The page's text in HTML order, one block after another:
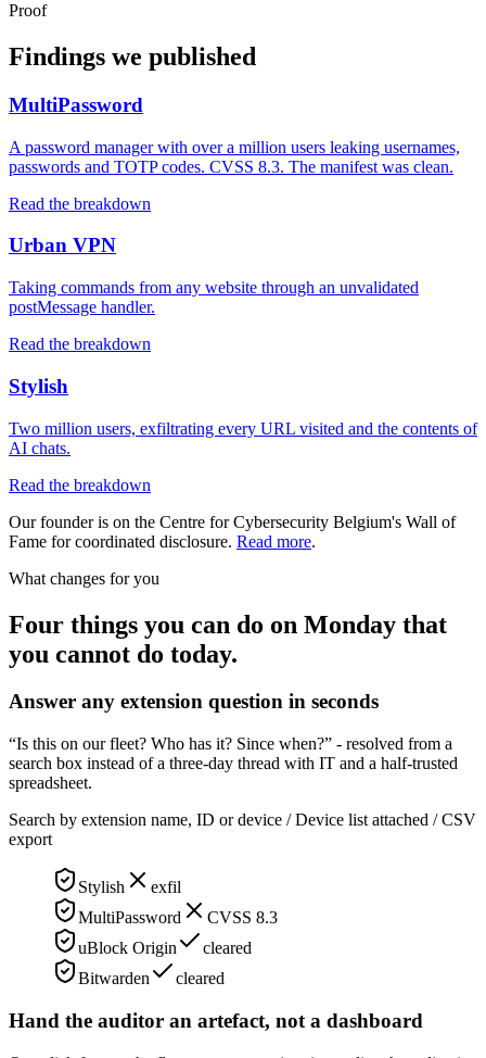
Proof
Findings we published
MultiPassword
A password manager with over a million users leaking usernames,
passwords and TOTP codes. CVSS 8.3. The manifest was clean.
Read the breakdown
Urban VPN
Taking commands from any website through an unvalidated
postMessage handler.
Read the breakdown
Stylish
Two million users, exfiltrating every URL visited and the contents of
AI chats.
Read the breakdown
Our founder is on the Centre for Cybersecurity Belgium's Wall of
Fame for coordinated disclosure. Read more.
What changes for you
Four things you can do on Monday that
you cannot do today.
Answer any extension question in seconds
“Is this on our fleet? Who has it? Since when?” - resolved from a
search box instead of a three-day thread with IT and a half-trusted
spreadsheet.
Search by extension name, ID or device / Device list attached / CSV
export
Stylish
exfil
MultiPassword
CVSS 8.3
uBlock Origin
cleared
Bitwarden
cleared
Hand the auditor an artefact, not a dashboard